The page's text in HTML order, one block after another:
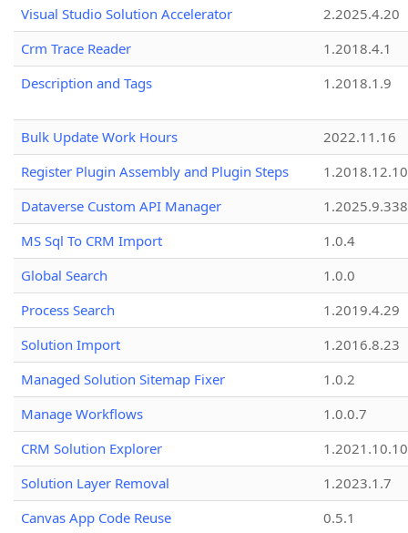
Visual Studio Solution Accelerator
2.2025.4.20
Crm Trace Reader
1.2018.4.1
Description and Tags
1.2018.1.9
Bulk Update Work Hours
2022.11.16
Register Plugin Assembly and Plugin Steps
1.2018.12.10
Dataverse Custom API Manager
1.2025.9.338
MS Sql To CRM Import
1.0.4
Global Search
1.0.0
Process Search
1.2019.4.29
Solution Import
1.2016.8.23
Managed Solution Sitemap Fixer
1.0.2
Manage Workflows
1.0.0.7
CRM Solution Explorer
1.2021.10.10
Solution Layer Removal
1.2023.1.7
Canvas App Code Reuse
0.5.1